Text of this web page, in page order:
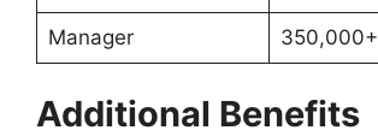
Manager 350,000+
Additional Benefits